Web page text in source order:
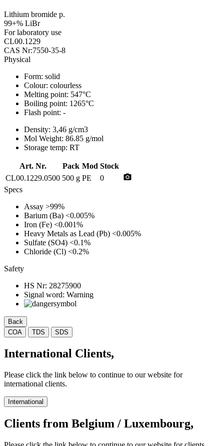
Lithium bromide p.
99+% LiBr
For laboratory use
CL00.1229
CAS Nr:7550-35-8
Physical
Form: solid
Colour: colourless
Melting point: 547°C
Boiling point: 1265°C
Flash point: -
Density: 3,46 g/cm3
Mol Weight: 86.85 g/mol
Storage temp: RT
Art. Nr. Pack Mod Stock
CL00.1229.0500 500 g PE 0 photo_camera
Specs
Assay >99%
Barium (Ba) <0.005%
Iron (Fe) <0.001%
Heavy Metals as Lead (Pb) <0.005%
Sulfate (SO4) <0.1%
Chloride (Cl) <0.2%
Safety
HS Nr: 28275900
Signal word: Warning
Back
COA
TDS SDS
International Clients,
Please click the link below to continue to our website for
international clients.
International
Clients from Belgium / Luxembourg,